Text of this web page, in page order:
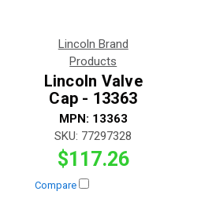
Lincoln Brand
Products
Lincoln Valve
Cap - 13363
MPN: 13363
SKU: 77297328
$117.26
Compare